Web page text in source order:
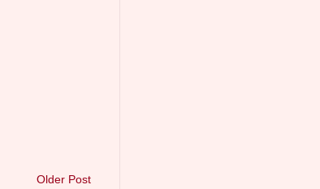
Older Post